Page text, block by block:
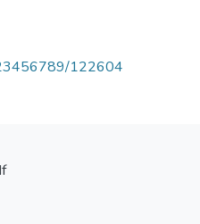
122604